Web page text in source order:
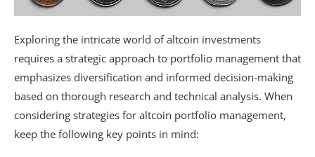
Exploring the intricate world of altcoin investments
requires a strategic approach to portfolio management that
emphasizes diversification and informed decision-making
based on thorough research and technical analysis. When
considering strategies for altcoin portfolio management,
keep the following key points in mind: